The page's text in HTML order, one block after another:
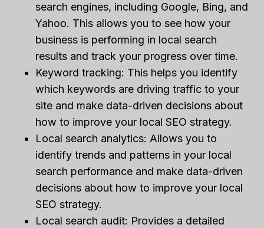
search engines, including Google, Bing, and
Yahoo. This allows you to see how your
business is performing in local search
results and track your progress over time.
Keyword tracking: This helps you identify
which keywords are driving traffic to your
site and make data-driven decisions about
how to improve your local SEO strategy.
Local search analytics: Allows you to
identify trends and patterns in your local
search performance and make data-driven
decisions about how to improve your local
SEO strategy.
Local search audit: Provides a detailed